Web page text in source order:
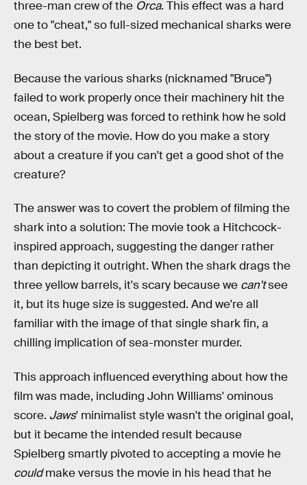
three-man crew of the Orca. This effect was a hard
one to "cheat," so full-sized mechanical sharks were
the best bet.
Because the various sharks (nicknamed "Bruce")
failed to work properly once their machinery hit the
ocean, Spielberg was forced to rethink how he sold
the story of the movie. How do you make a story
about a creature if you can't get a good shot of the
creature?
The answer was to covert the problem of filming the
shark into a solution: The movie took a Hitchcock-
inspired approach, suggesting the danger rather
than depicting it outright. When the shark drags the
three yellow barrels, it's scary because we can'tsee
it, but its huge size is suggested. And we're all
familiar with the image of that single shark fin, a
chilling implication of sea-monster murder.
This approach influenced everything about how the
film was made, including John Williams' ominous
score. Jaws' minimalist style wasn't the original goal,
but it became the intended result because
Spielberg smartly pivoted to accepting a movie he
couldmake versus the movie in his head that he